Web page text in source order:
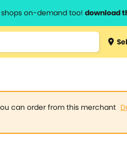
on-demand too! download
Type 3 or
can order from this merchant